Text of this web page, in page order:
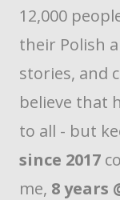
12,000
their Polish
stories, and
believe that
to all - but
since 2017
me, 8 years